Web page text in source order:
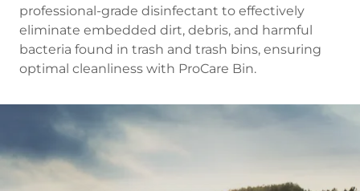
professional-grade disinfectant to effectively
eliminate embedded dirt, debris, and harmful
bacteria found in trash and trash bins, ensuring
optimal cleanliness with ProCare Bin.